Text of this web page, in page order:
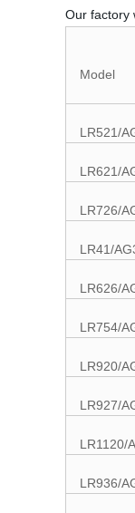
Our factory
Model
LR521/
LR621/
LR726/
LR41/
LR626/
LR754/
LR920/
LR927/
LR1120/
LR936/